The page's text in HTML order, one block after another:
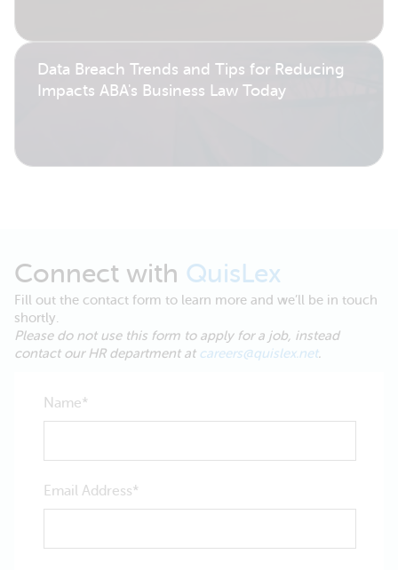
Data Breach Trends and Tips for Reducing
Impacts ABA's Business Law Today
Connect with QuisLex
Fill out the contact form to learn more and we’ll be in touch
shortly.
Please do not use this form to apply for a job, instead
contact our HR department at careers@quislex.net.
Name
Email Address